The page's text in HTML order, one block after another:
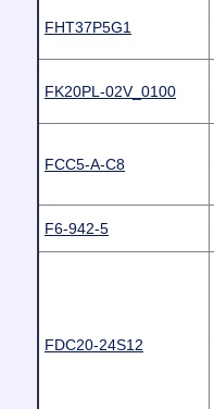
FHT37P5G1
FK20PL-02V_0100
FCC5-A-C8
F6-942-5
FDC20-24S12